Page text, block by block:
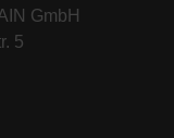
GmbH
5